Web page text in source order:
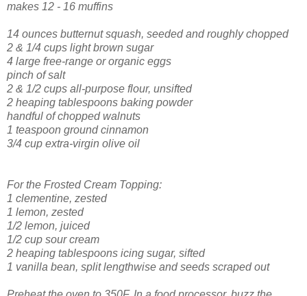
makes 12 - 16 muffins
14 ounces butternut squash, seeded and roughly chopped
2 & 1/4 cups light brown sugar
4 large free-range or organic eggs
pinch of salt
2 & 1/2 cups all-purpose flour, unsifted
2 heaping tablespoons baking powder
handful of chopped walnuts
1 teaspoon ground cinnamon
3/4 cup extra-virgin olive oil
For the Frosted Cream Topping:
1 clementine, zested
1 lemon, zested
1/2 lemon, juiced
1/2 cup sour cream
2 heaping tablespoons icing sugar, sifted
1 vanilla bean, split lengthwise and seeds scraped out